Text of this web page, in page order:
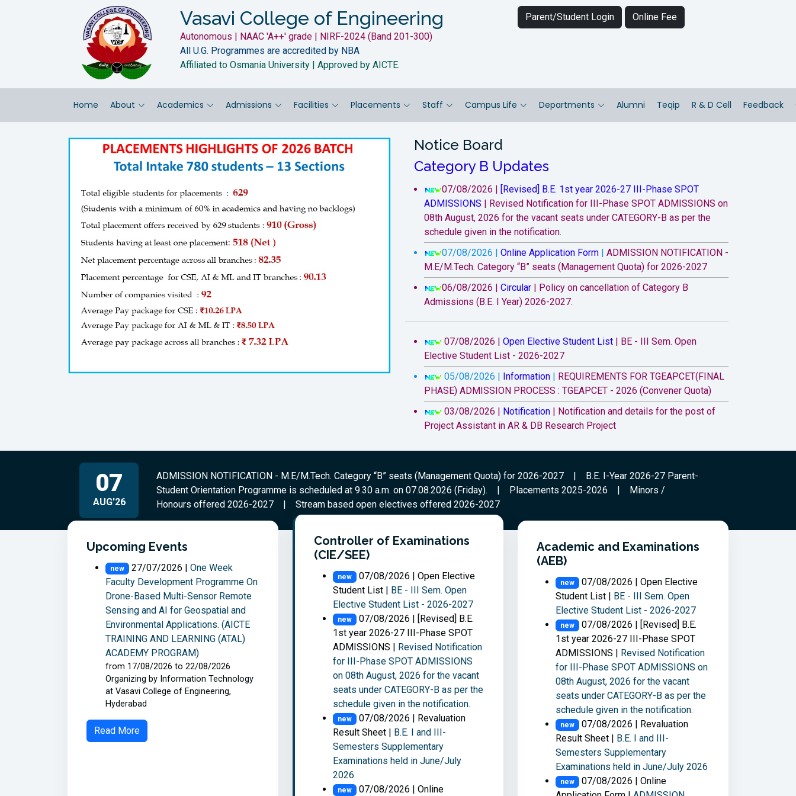
Vasavi College of Engineering
Autonomous | NAAC 'A++' grade | NIRF-2024 (Band 201-300)
All U.G. Programmes are accredited by NBA
Affiliated to Osmania University | Approved by AICTE.
Parent/Student Login Online Fee
Home About Academics Admissions Facilities Placements Staff Campus Life Departments Alumni Teqip R & D Cell Feedback
Previous
Notice Board
Category B Updates
07/08/2026 | [Revised] B.E. 1st year 2026-27 III-Phase SPOT
ADMISSIONS | Revised Notification for III-Phase SPOT ADMISSIONS on
08th August, 2026 for the vacant seats under CATEGORY-B as per the
schedule given in the notification.
07/08/2026 | Online Application Form | ADMISSION NOTIFICATION -
M.E/M.Tech. Category “B” seats (Management Quota) for 2026-2027
06/08/2026 | Circular | Policy on cancellation of Category B
Admissions (B.E. I Year) 2026-2027.
07/08/2026 | Open Elective Student List | BE - III Sem. Open
Elective Student List - 2026-2027
05/08/2026 | Information | REQUIREMENTS FOR TGEAPCET(FINAL
PHASE) ADMISSION PROCESS : TGEAPCET - 2026 (Convener Quota)
03/08/2026 | Notification | Notification and details for the post of
Project Assistant in AR & DB Research Project
Student Orientation Programme is scheduled at 9.30 a.m. on 07.08.2026
(Friday).
20/07/2026 |
Reimbursement eligible students - Academic year 2026-27
07
AUG'26
ADMISSION NOTIFICATION - M.E/M.Tech. Category “B” seats (Management Quota) for 2026-2027 | B.E. I-Year 2026-27 Parent-
Student Orientation Programme is scheduled at 9.30 a.m. on 07.08.2026 (Friday).
| Placements 2025-2026 |
Minors /
Honours offered 2026-2027 | Stream based open electives offered 2026-2027
Upcoming Events
new 27/07/2026 | One Week
Faculty Development Programme On
Drone-Based Multi-Sensor Remote
Sensing and AI for Geospatial and
Environmental Applications. (AICTE
TRAINING AND LEARNING (ATAL)
ACADEMY PROGRAM)
from 17/08/2026 to 22/08/2026
Organizing by Information Technology
at Vasavi College of Engineering,
Hyderabad
Read More
Controller of Examinations
(CIE/SEE)
new 07/08/2026 | Open Elective
Student List | BE - III Sem. Open
Elective Student List - 2026-2027
new 07/08/2026 | [Revised] B.E.
1st year 2026-27 III-Phase SPOT
ADMISSIONS | Revised Notification
for III-Phase SPOT ADMISSIONS
on 08th August, 2026 for the vacant
seats under CATEGORY-B as per the
schedule given in the notification.
new 07/08/2026 | Revaluation
Result Sheet | B.E. I and III-
Semesters Supplementary
Examinations held in June/July
2026
new 07/08/2026 | Online
Academic and Examinations
(AEB)
new 07/08/2026 | Open Elective
Student List | BE - III Sem. Open
Elective Student List - 2026-2027
new 07/08/2026 | [Revised] B.E.
1st year 2026-27 III-Phase SPOT
ADMISSIONS | Revised Notification
for III-Phase SPOT ADMISSIONS on
08th August, 2026 for the vacant
seats under CATEGORY-B as per the
schedule given in the notification.
new 07/08/2026 | Revaluation
Result Sheet | B.E. I and III-
Semesters Supplementary
Examinations held in June/July 2026
new 07/08/2026 | Online